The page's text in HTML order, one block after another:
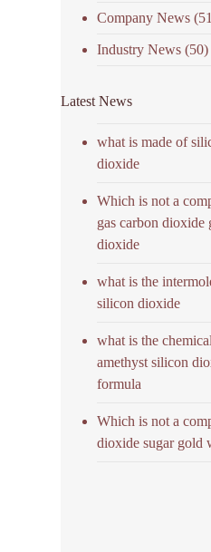
Company News
Industry News (50)
Latest News
what is made of
dioxide
Which is not a
gas carbon dioxide
dioxide
what is the
silicon dioxide
what is the
amethyst silicon
formula
Which is not a
dioxide sugar gold